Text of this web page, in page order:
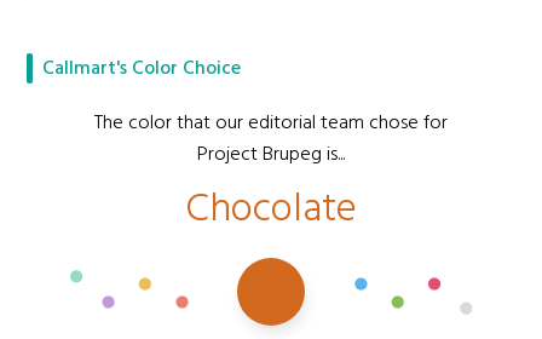
Callmart's Color Choice
The color that our editorial team chose for
Project Brupeg is...
Chocolate